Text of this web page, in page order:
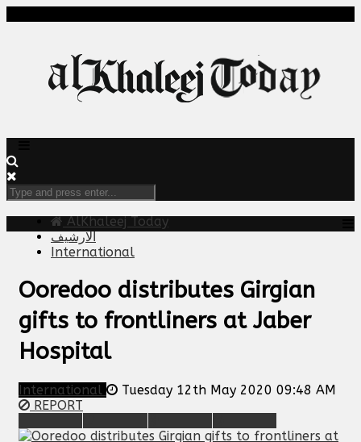
AlKhaleej Today
الارشيف
International
Ooredoo distributes Girgian
gifts to frontliners at Jaber
Hospital
International
Tuesday 12th May 2020 09:48 AM
REPORT